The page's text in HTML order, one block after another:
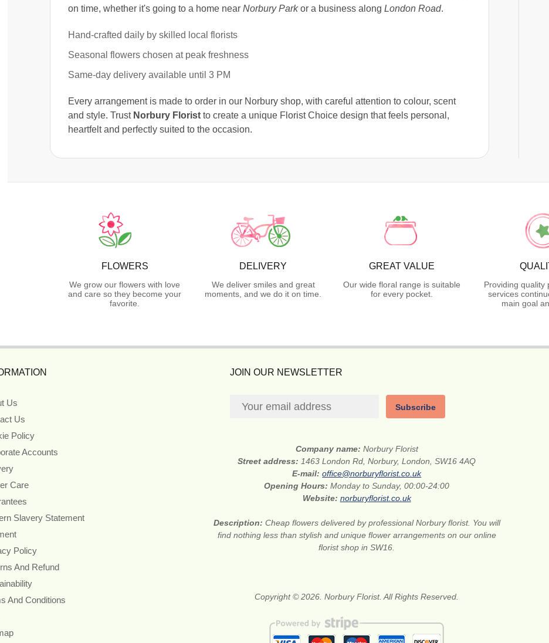
on time, whether it's going to a home near Norbury Parkor a business along London Road.
Hand-crafted daily by skilled local florists
Seasonal flowers chosen at peak freshness
Same-day delivery available until 3 PM
Every arrangement is made to order in our Norbury shop, with careful attention to colour, scent
and style. Trust Norbury Floristto create a unique Florist Choice design that feels personal,
heartfelt and perfectly suited to the occasion.
FLOWERS
We grow our flowers with love
and care so they become your
favorite.
DELIVERY
We deliver smiles and great
moments, and we do it on time.
GREAT VALUE
Our wide floral range is suitable
for every pocket.
Providing quality
services
main goal
Us
Us
Policy
Accounts
Care
Slavery Statement
Policy
And Refund
And Conditions
JOIN OUR NEWSLETTER
Subscribe
Company name: Norbury Florist
Street address: 1463 London Rd, Norbury, London, SW16 4AQ
E-mail:office@norburyflorist.co.uk
Opening Hours:Monday to Sunday, 00:00-24:00
Website: norburyflorist.co.uk
Description: Cheap flowers delivered by professional Norbury florist. You will
find nothing less than stylish and unique flower arrangements on our online
florist shop in SW16.
Copyright © 2026. Norbury Florist. All Rights Reserved.